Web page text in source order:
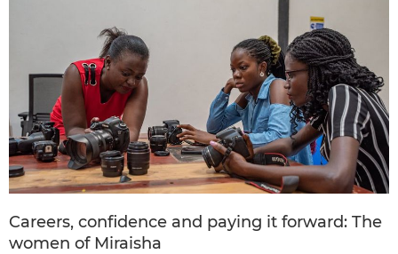
Careers, confidence and paying it forward: The
women of Miraisha